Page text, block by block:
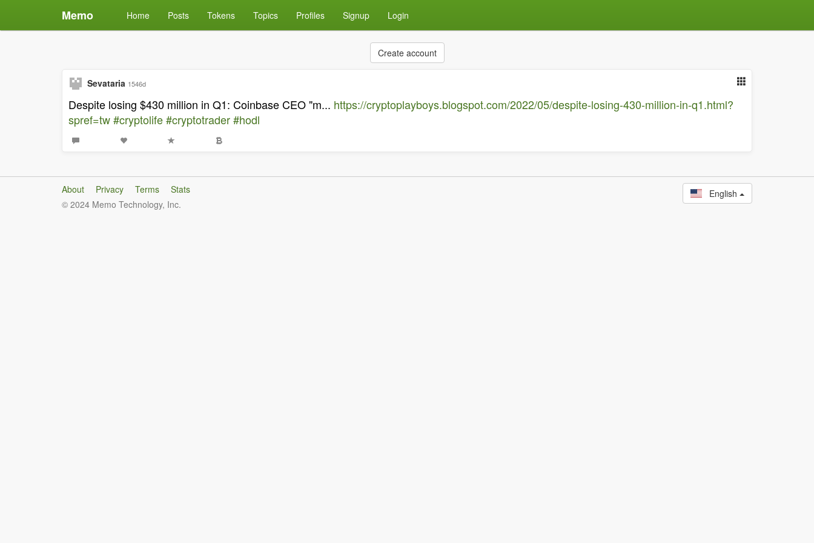
Memo Home Posts Tokens Topics Profiles Signup Login
Create account
Sevataria 1546d
Despite losing $430 million in Q1: Coinbase CEO "m... https://cryptoplayboys.blogspot.com/2022/05/despite-losing-430-million-in-q1.html?
spref=tw#cryptolife#cryptotrader#hodl
About Privacy Terms
Stats
© 2024 Memo Technology, Inc.
English